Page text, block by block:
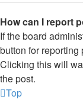
How can I report
If the board
button for reporting
Clicking this will
the post.
Top